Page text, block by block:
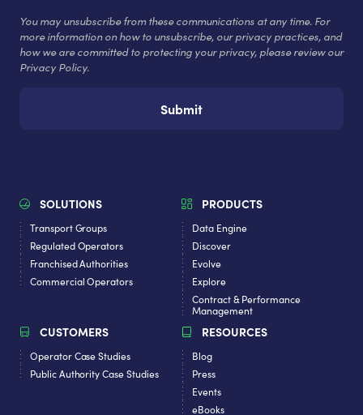
You may unsubscribe from these communications at any time. For
more information on how to unsubscribe, our privacy practices, and
how we are committed to protecting your privacy, please review our
Privacy Policy.
SOLUTIONS
Transport Groups
Regulated Operators
Franchised Authorities
Commercial Operators
PRODUCTS
Data Engine
Discover
Evolve
Explore
Contract & Performance
Management
CUSTOMERS
Operator Case Studies
Public Authority Case Studies
RESOURCES
Blog
Press
Events
eBooks